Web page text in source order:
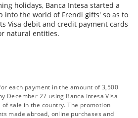
holidays, Banca Intesa started a
into the world of Frendi gifts' so as to
Visa debit and credit payment cards
natural entities.
each payment in the amount of 3,500
December 27 using Banca Intesa Visa
sale in the country. The promotion
made abroad, online purchases and